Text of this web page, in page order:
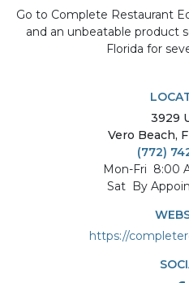
Go to Complete Restaurant
and an unbeatable product
Florida for
3929
Vero Beach,
(772)
Mon-Fri 8:00
Sat By
https://